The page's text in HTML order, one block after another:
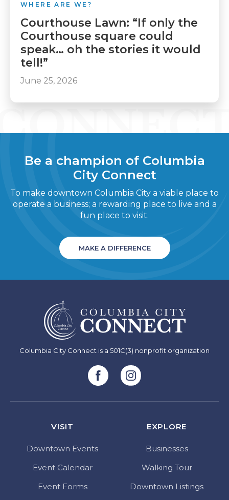
WHERE ARE WE?
Courthouse Lawn: “If only the
Courthouse square could
speak… oh the stories it would
tell!”
June 25, 2026
Be a champion of Columbia
City Connect
To make downtown Columbia City a viable place to
operate a business; a rewarding place to live and a
fun place to visit.
MAKE A DIFFERENCE
Columbia City Connect is a 501C(3) nonprofit organization
VISIT
Downtown Events
Event Calendar
Event Forms
EXPLORE
Businesses
Walking Tour
Downtown Listings